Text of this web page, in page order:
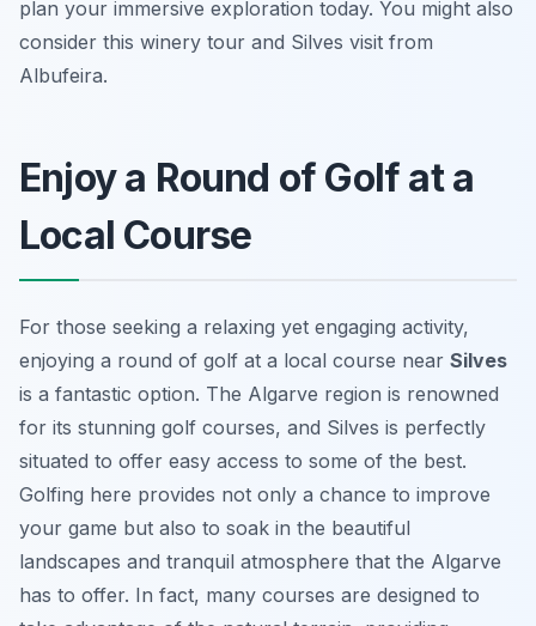
plan your immersive exploration today. You might also
consider this winery tour and Silves visit from
Albufeira.
Enjoy a Round of Golf at a
Local Course
For those seeking a relaxing yet engaging activity,
enjoying a round of golf at a local course near Silves
is a fantastic option. The Algarve region is renowned
for its stunning golf courses, and Silves is perfectly
situated to offer easy access to some of the best.
Golfing here provides not only a chance to improve
your game but also to soak in the beautiful
landscapes and tranquil atmosphere that the Algarve
has to offer. In fact, many courses are designed to